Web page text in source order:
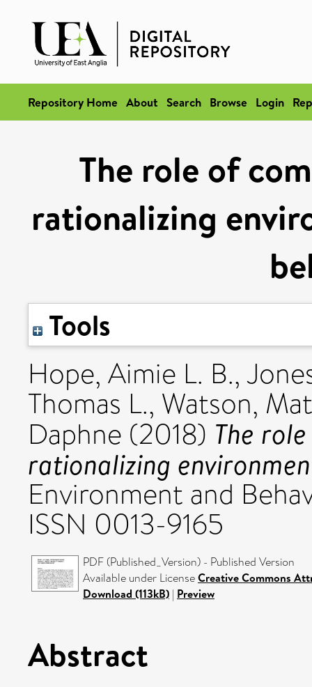
Repository Home About Search Browse Login
The role of
rationalizing
Tools
Hope, Aimie L. B.,
Thomas L., Watson,
Daphne (2018) The
rationalizing
Environment and
ISSN 0013-9165
PDF (Published_Version) - Published Version
Available under LicenseCreative Commons
Download (113kB) | Preview
Abstract